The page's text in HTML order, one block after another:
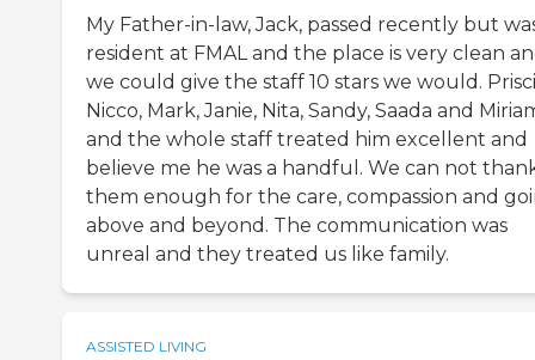
My Father-in-law, Jack, passed recently but
resident at FMAL and the place is very clean
we could give the staff 10 stars we would.
Nicco, Mark, Janie, Nita, Sandy, Saada and
and the whole staff treated him excellent and
believe me he was a handful. We can not
them enough for the care, compassion and
above and beyond. The communication was
unreal and they treated us like family.
ASSISTED LIVING